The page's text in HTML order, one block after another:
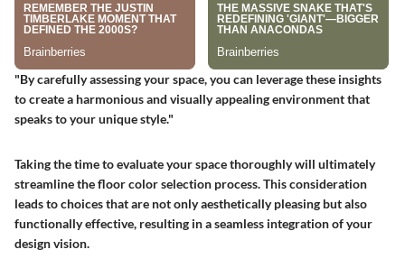
"By carefully assessing your space, you can leverage these insights
to create a harmonious and visually appealing environment that
speaks to your unique style."
Taking the time to evaluate your space thoroughly will ultimately
streamline the floor color selection process. This consideration
leads to choices that are not only aesthetically pleasing but also
functionally effective, resulting in a seamless integration of your
design vision.